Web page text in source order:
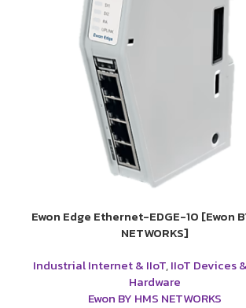
Ewon Edge Ethernet-EDGE-10 [Ewon
NETWORKS]
Industrial Internet & IIoT,IIoT Devices
Hardware
Ewon BY HMS NETWORKS